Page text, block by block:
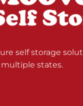
self storage
multiple states.